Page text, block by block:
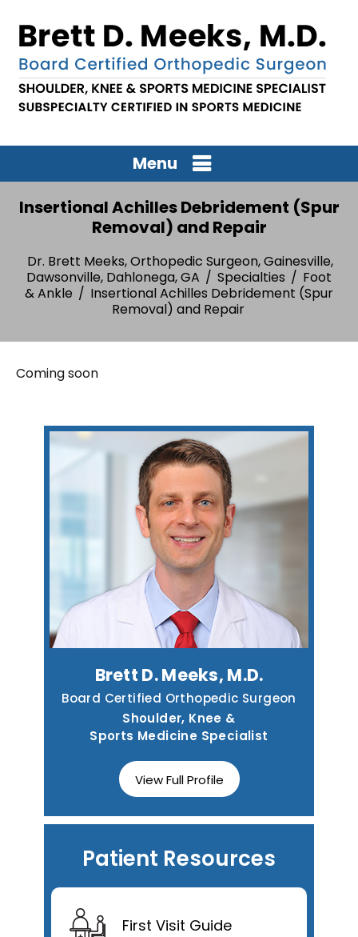
Menu
Insertional Achilles Debridement (Spur
Removal) and Repair
Dr. Brett Meeks, Orthopedic Surgeon, Gainesville,
Dawsonville, Dahlonega, GA / Specialties / Foot
& Ankle / Insertional Achilles Debridement (Spur
Removal) and Repair
Coming soon
Brett D. Meeks, M.D.
Board Certified Orthopedic Surgeon
Shoulder, Knee &
Sports Medicine Specialist
View Full Profile
Patient Resources
First Visit Guide